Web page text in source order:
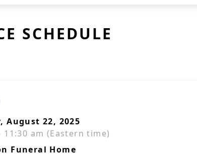
SCHEDULE
August 22, 2025
11:30 am (Eastern time)
Funeral Home